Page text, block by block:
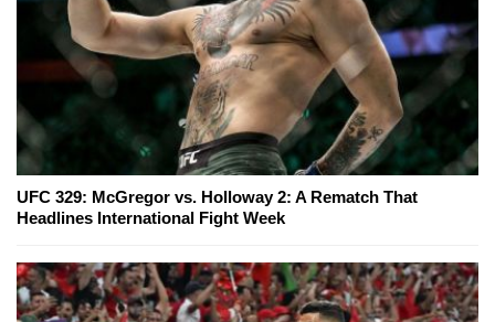
UFC 329: McGregor vs. Holloway 2: A Rematch That
Headlines International Fight Week